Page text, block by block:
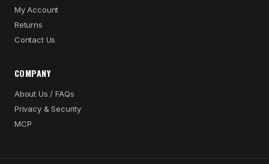
My Account
Returns
Contact Us
COMPANY
About Us / FAQs
Privacy & Security
MCP